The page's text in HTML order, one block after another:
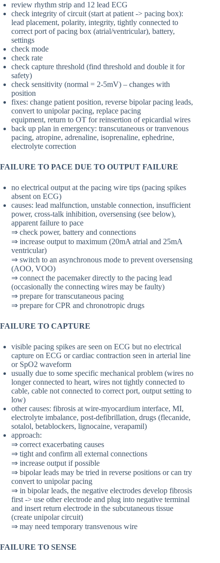
review rhythm strip and 12 lead ECG
check integrity of circuit (start at patient -> pacing box):
lead placement, polarity, integrity, tightly connected to
correct port of pacing box (atrial/ventricular), battery,
settings
check mode
check rate
check capture threshold (find threshold and double it for
safety)
check sensitivity (normal = 2-5mV) – changes with
position
fixes: change patient position, reverse bipolar pacing leads,
convert to unipolar pacing, replace pacing
equipment, return to OT for reinsertion of epicardial wires
back up plan in emergency: transcutaneous or tranvenous
pacing, atropine, adrenaline, isoprenaline, ephedrine,
electrolyte correction
FAILURE TO PACE DUE TO OUTPUT FAILURE
no electrical output at the pacing wire tips (pacing spikes
absent on ECG)
causes: lead malfunction, unstable connection, insufficient
power, cross-talk inhibition, oversensing (see below),
apparent failure to pace
⇒ check power, battery and connections
⇒ increase output to maximum (20mA atrial and 25mA
ventricular)
⇒ switch to an asynchronous mode to prevent oversensing
(AOO, VOO)
⇒ connect the pacemaker directly to the pacing lead
(occasionally the connecting wires may be faulty)
⇒ prepare for transcutaneous pacing
⇒ prepare for CPR and chronotropic drugs
FAILURE TO CAPTURE
visible pacing spikes are seen on ECG but no electrical
capture on ECG or cardiac contraction seen in arterial line
or SpO2 waveform
usually due to some specific mechanical problem (wires no
longer connected to heart, wires not tightly connected to
cable, cable not connected to correct port, output setting to
low)
other causes: fibrosis at wire-myocardium interface, MI,
electrolyte imbalance, post-defibrillation, drugs (flecanide,
sotalol, betablockers, lignocaine, verapamil)
approach:
⇒ correct exacerbating causes
⇒ tight and confirm all external connections
⇒ increase output if possible
⇒ bipolar leads may be tried in reverse positions or can try
convert to unipolar pacing
⇒ in bipolar leads, the negative electrodes develop fibrosis
first -> use other electrode and plug into negative terminal
and insert return electrode in the subcutaneous tissue
(create unipolar circuit)
⇒ may need temporary transvenous wire
FAILURE TO SENSE